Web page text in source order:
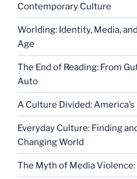
Contemporary Culture
Worlding: Identity, Media,
Age
The End of Reading: From
Auto
A Culture Divided:
Everyday Culture: Finding
Changing World
The Myth of Media